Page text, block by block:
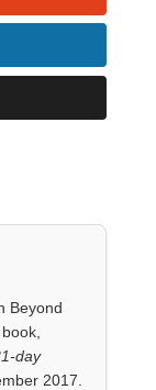
Beyond
day
2017.